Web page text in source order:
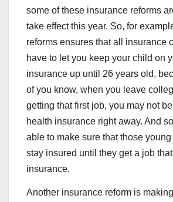
some of these insurance reforms
take effect this year. So, for
reforms ensures that all insurance
have to let you keep your child on
insurance up until 26 years old,
of you know, when you leave
getting that first job, you may not
health insurance right away. And
able to make sure that those
stay insured until they get a job
insurance.
Another insurance reform is